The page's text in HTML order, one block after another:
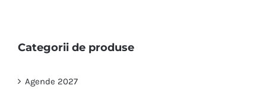
Categorii de produse
Agende 2027